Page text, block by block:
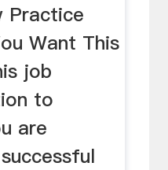
Practice
Want This
job
to
are